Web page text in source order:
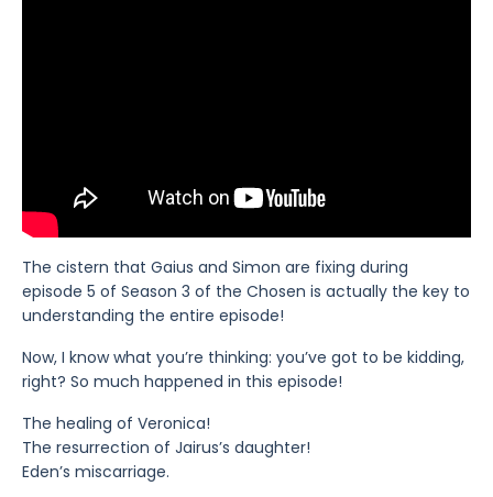
The cistern that Gaius and Simon are fixing during
episode 5 of Season 3 of the Chosen is actually the key to
understanding the entire episode!
Now, I know what you’re thinking: you’ve got to be kidding,
right? So much happened in this episode!
The healing of Veronica!
The resurrection of Jairus’s daughter!
Eden’s miscarriage.